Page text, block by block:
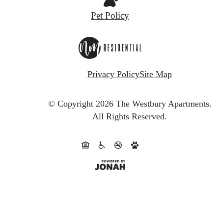
Pet Policy
Privacy PolicySite Map
© Copyright 2026 The Westbury Apartments.
All Rights Reserved.